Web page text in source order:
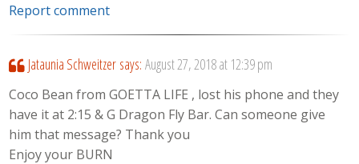
Report comment
Jataunia Schweitzer says: August 27, 2018 at 12:39 pm
Coco Bean from GOETTA LIFE , lost his phone and they
have it at 2:15 & G Dragon Fly Bar. Can someone give
him that message? Thank you
Enjoy your BURN